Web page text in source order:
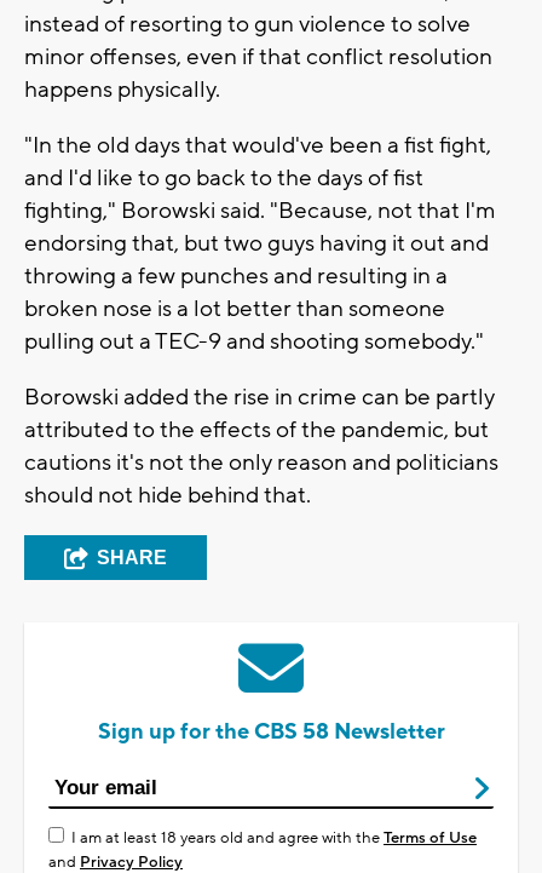
instead of resorting to gun violence to solve
minor offenses, even if that conflict resolution
happens physically.
"In the old days that would've been a fist fight,
and I'd like to go back to the days of fist
fighting," Borowski said. "Because, not that I'm
endorsing that, but two guys having it out and
throwing a few punches and resulting in a
broken nose is a lot better than someone
pulling out a TEC-9 and shooting somebody."
Borowski added the rise in crime can be partly
attributed to the effects of the pandemic, but
cautions it's not the only reason and politicians
should not hide behind that.
SHARE
Sign up for the CBS 58 Newsletter
I am at least 18 years old and agree with theTerms of Use
and Privacy Policy